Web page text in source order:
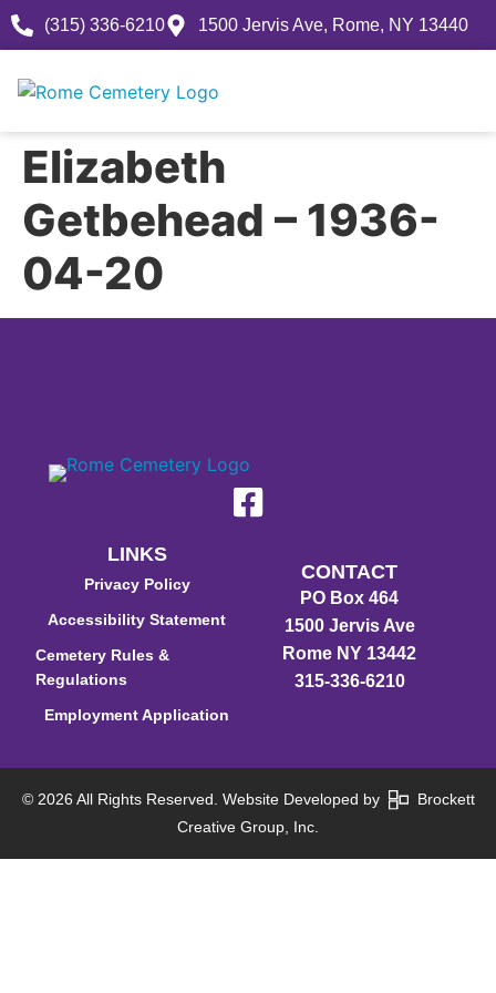
(315) 336-6210 1500 Jervis Ave, Rome, NY 13440
Elizabeth
Getbehead – 1936-
04-20
LINKS
Privacy Policy
Accessibility Statement
Cemetery Rules &
Regulations
Employment Application
CONTACT
PO Box 464
1500 Jervis Ave
Rome NY 13442
315-336-6210
© 2026 All Rights Reserved. Website Developed by
Brockett
Creative Group, Inc.